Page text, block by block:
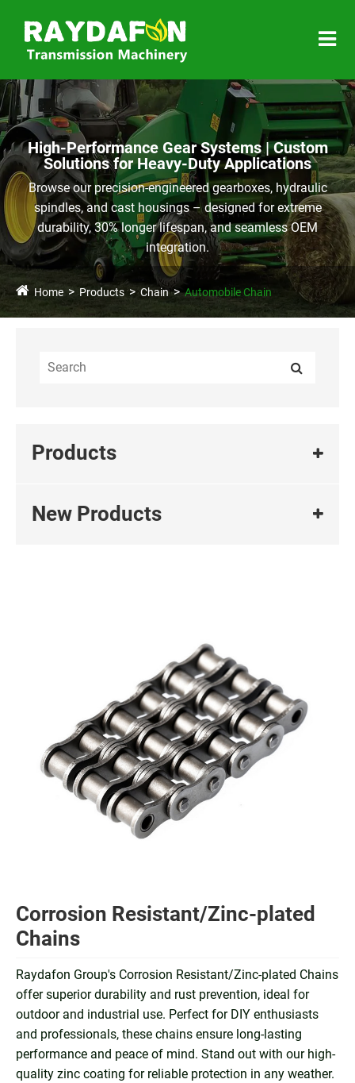
High-Performance Gear Systems | Custom
Solutions for Heavy-Duty Applications
Browse our precision-engineered gearboxes, hydraulic
spindles, and cast housings – designed for extreme
durability, 30% longer lifespan, and seamless OEM
integration.
Home Products Chain Automobile Chain
Products
New Products
Corrosion Resistant/Zinc-plated
Chains
Raydafon Group's Corrosion Resistant/Zinc-plated Chains
offer superior durability and rust prevention, ideal for
outdoor and industrial use. Perfect for DIY enthusiasts
and professionals, these chains ensure long-lasting
performance and peace of mind. Stand out with our high-
quality zinc coating for reliable protection in any weather.